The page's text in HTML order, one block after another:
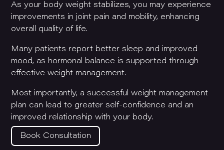
As your body weight stabilizes, you may experience
improvements in joint pain and mobility, enhancing
overall quality of life.
Many patients report better sleep and improved
mood, as hormonal balance is supported through
effective weight management.
Most importantly, a successful weight management
plan can lead to greater self-confidence and an
improved relationship with your body.
Book Consultation